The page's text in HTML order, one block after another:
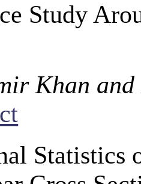
Study
Khan and
Statistics